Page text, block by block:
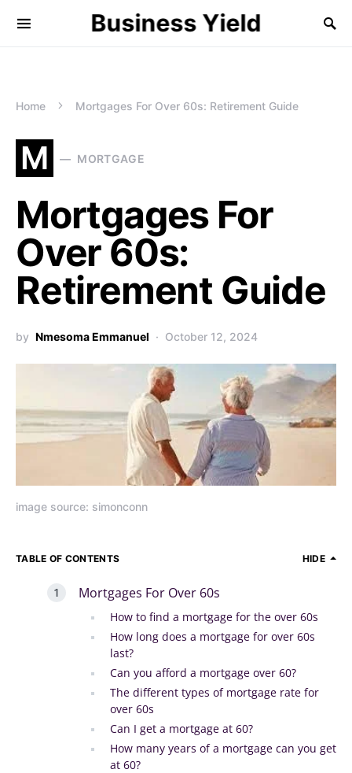
Business Yield
Home Mortgages For Over 60s: Retirement Guide
M MORTGAGE
Mortgages For
Over 60s:
Retirement Guide
by Nmesoma Emmanuel October 12, 2024
image source: simonconn
TABLE OF CONTENTS HIDE
Mortgages For Over 60s
How to find a mortgage for the over 60s
How long does a mortgage for over 60s
last?
Can you afford a mortgage over 60?
The different types of mortgage rate for
over 60s
Can I get a mortgage at 60?
How many years of a mortgage can you get
at 60?